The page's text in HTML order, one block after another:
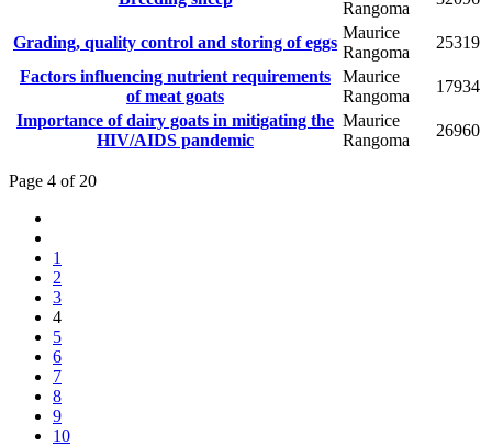
Rangoma
Grading, quality control and storing of eggs
Maurice
Rangoma
25319
Factors influencing nutrient requirements
of meat goats
Maurice
Rangoma
17934
Importance of dairy goats in mitigating the
HIV/AIDS pandemic
Maurice
Rangoma
26960
Page 4 of 20
1
2
3
4
5
6
7
8
9
10